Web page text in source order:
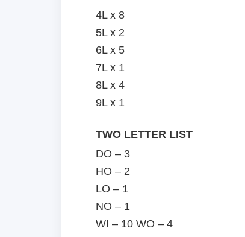
4L x 8
5L x 2
6L x 5
7L x 1
8L x 4
9L x 1
TWO LETTER LIST
DO – 3
HO – 2
LO – 1
NO – 1
WI – 10 WO – 4